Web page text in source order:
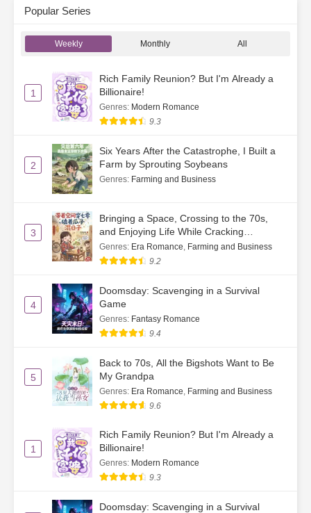
Popular Series
Weekly Monthly All
1
Rich Family Reunion? But I'm Already a
Billionaire!
Genres: Modern Romance
9.3
2
Six Years After the Catastrophe, I Built a
Farm by Sprouting Soybeans
Genres: Farming and Business
3
Bringing a Space, Crossing to the 70s,
and Enjoying Life While Cracking
Watermelon Seeds
Genres: Era Romance, Farming and Business
9.2
4
Doomsday: Scavenging in a Survival
Game
Genres: Fantasy Romance
9.4
5
Back to 70s, All the Bigshots Want to Be
My Grandpa
Genres: Era Romance, Farming and Business
9.6
1
Rich Family Reunion? But I'm Already a
Billionaire!
Genres: Modern Romance
9.3
Doomsday: Scavenging in a Survival